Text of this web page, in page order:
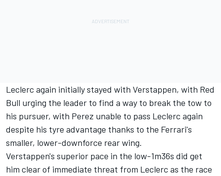
Leclerc again initially stayed with Verstappen, with Red
Bull urging the leader to find a way to break the tow to
his pursuer, with Perez unable to pass Leclerc again
despite his tyre advantage thanks to the Ferrari's
smaller, lower-downforce rear wing.
Verstappen's superior pace in the low-1m36s did get
him clear of immediate threat from Leclerc as the race